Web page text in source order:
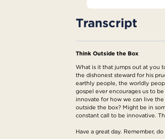
Transcript
Think Outside the Box
What is it that jumps out at you
the dishonest steward for his
earthly people, the worldly
gospel ever encourages us to
innovate for how we can live
outside the box? Might be in
constant call to be innovative.
Have a great day. Remember,